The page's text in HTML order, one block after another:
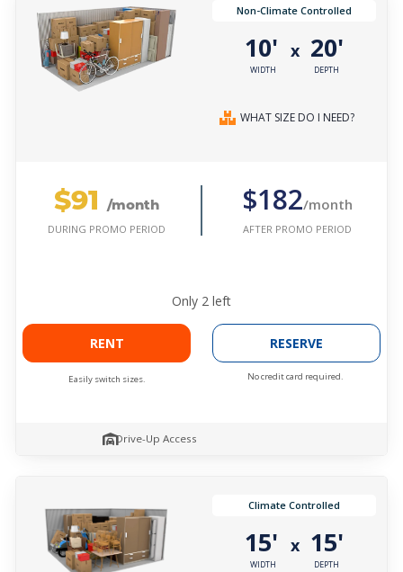
Non-Climate Controlled
10'
WIDTH
x 20'
DEPTH
WHAT SIZE DO I NEED?
$91 /month
DURING PROMO PERIOD
$182/month
AFTER PROMO PERIOD
Only 2 left
RENT
Easily switch sizes.
RESERVE
No credit card required.
Drive-Up Access
Climate Controlled
15'
WIDTH
x 15'
DEPTH